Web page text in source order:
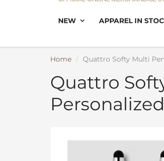
NEW APPAREL IN
Home Quattro Softy Multi
Quattro
Personalized